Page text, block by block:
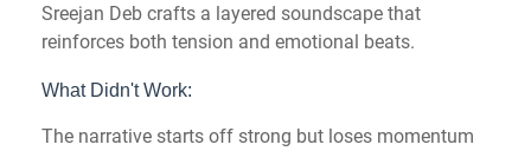
Sreejan Deb crafts a layered soundscape that
reinforces both tension and emotional beats.
What Didn't Work:
The narrative starts off strong but loses momentum